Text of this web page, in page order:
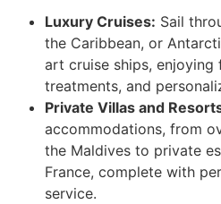
Luxury Cruises: Sail
the Caribbean, or
art cruise ships, enjoying
treatments, and
Private Villas and
accommodations, from
the Maldives to private
France, complete with
service.